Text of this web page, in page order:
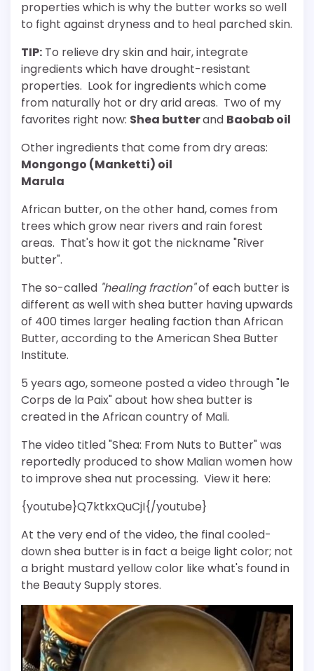
properties which is why the butter works so well
to fight against dryness and to heal parched skin.
TIP: To relieve dry skin and hair, integrate
ingredients which have drought-resistant
properties. Look for ingredients which come
from naturally hot or dry arid areas. Two of my
favorites right now: Shea butterand Baobab oil
Other ingredients that come from dry areas:
Mongongo (Manketti) oil
Marula
African butter, on the other hand, comes from
trees which grow near rivers and rain forest
areas. That's how it got the nickname "River
butter".
The so-called "healing fraction"of each butter is
different as well with shea butter having upwards
of 400 times larger healing faction than African
Butter, according to the American Shea Butter
Institute.
5 years ago, someone posted a video through "le
Corps de la Paix" about how shea butter is
created in the African country of Mali.
The video titled "Shea: From Nuts to Butter" was
reportedly produced to show Malian women how
to improve shea nut processing. View it here:
{youtube}Q7ktkxQuCjI{/youtube}
At the very end of the video, the final cooled-
down shea butter is in fact a beige light color; not
a bright mustard yellow color like what's found in
the Beauty Supply stores.